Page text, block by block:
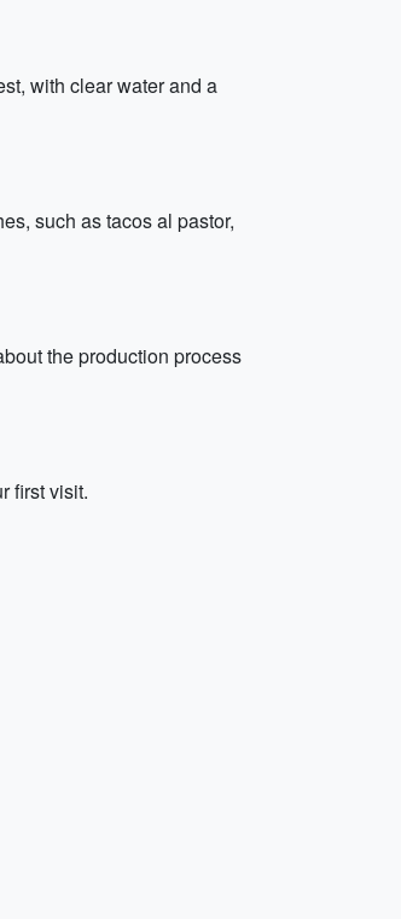
with clear water and a
such as tacos al pastor,
the production process
first visit.